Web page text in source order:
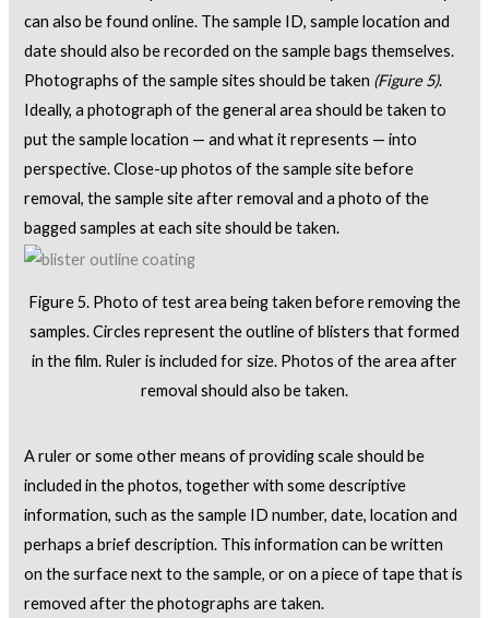
can also be found online. The sample ID, sample location and
date should also be recorded on the sample bags themselves.
Photographs of the sample sites should be taken (Figure 5).
Ideally, a photograph of the general area should be taken to
put the sample location — and what it represents — into
perspective. Close-up photos of the sample site before
removal, the sample site after removal and a photo of the
bagged samples at each site should be taken.
Figure 5. Photo of test area being taken before removing the
samples. Circles represent the outline of blisters that formed
in the film. Ruler is included for size. Photos of the area after
removal should also be taken.
A ruler or some other means of providing scale should be
included in the photos, together with some descriptive
information, such as the sample ID number, date, location and
perhaps a brief description. This information can be written
on the surface next to the sample, or on a piece of tape that is
removed after the photographs are taken.